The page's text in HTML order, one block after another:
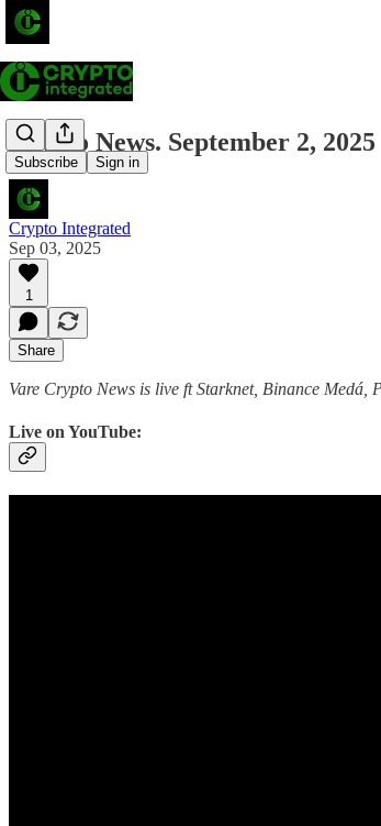
Subscribe Sign in
Crypto News. September 2, 2025
Crypto Integrated
Sep 03, 2025
1
Share
Vare Crypto News is live ft Starknet, Binance
Live on YouTube: